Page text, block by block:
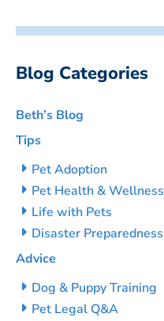
Blog Categories
Beth’s Blog
Tips
Pet Adoption
Pet Health & Wellness
Life with Pets
Disaster Preparedness
Advice
Dog & Puppy Training
Pet Legal Q&A